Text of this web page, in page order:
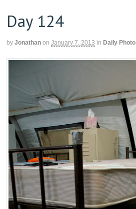
Day 124
by Jonathan on January 7, 2013 in Daily Photo